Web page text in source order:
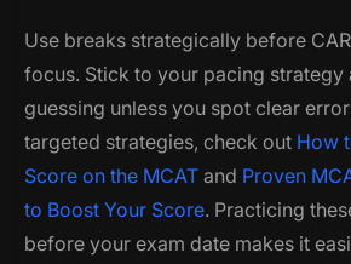
Use breaks strategically before
focus. Stick to your pacing
guessing unless you spot clear
targeted strategies, check out How
Score on the MCAT and Proven
to Boost Your Score. Practicing
before your exam date makes it